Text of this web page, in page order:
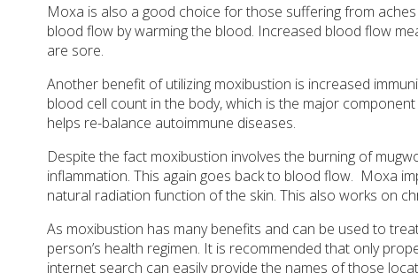
Moxa is also a good choice for those suffering from
blood flow by warming the blood. Increased blood flow
are sore.
Another benefit of utilizing moxibustion is increased
blood cell count in the body, which is the major
helps re-balance autoimmune diseases.
Despite the fact moxibustion involves the burning of
inflammation. This again goes back to blood flow. Moxa
natural radiation function of the skin. This also works on
As moxibustion has many benefits and can be used to
person’s health regimen. It is recommended that only
internet search can easily provide the names of those